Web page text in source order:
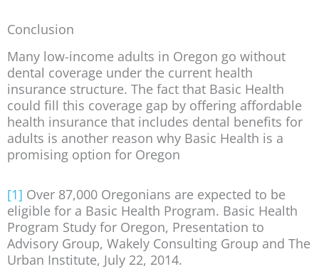
Conclusion
Many low-income adults in Oregon go without
dental coverage under the current health
insurance structure. The fact that Basic Health
could fill this coverage gap by offering affordable
health insurance that includes dental benefits for
adults is another reason why Basic Health is a
promising option for Oregon
[1] Over 87,000 Oregonians are expected to be
eligible for a Basic Health Program. Basic Health
Program Study for Oregon, Presentation to
Advisory Group, Wakely Consulting Group and The
Urban Institute, July 22, 2014.